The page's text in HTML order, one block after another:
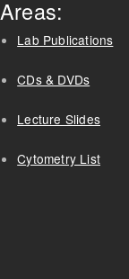
Areas:
Lab Publications
CDs & DVDs
Lecture Slides
Cytometry List